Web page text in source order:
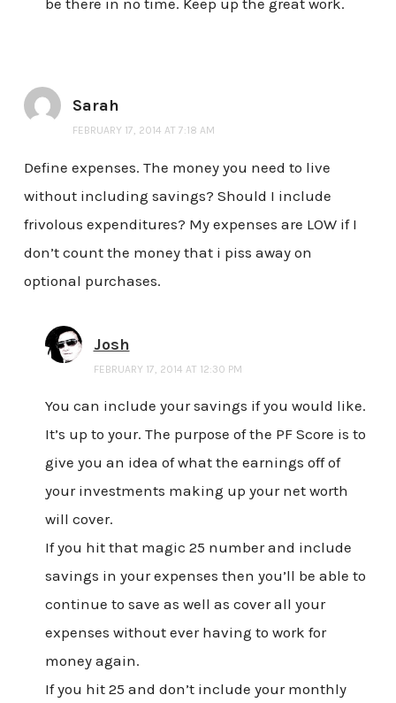
Sarah
FEBRUARY 17, 2014 AT 7:18 AM
Define expenses. The money you need to live
without including savings? Should I include
frivolous expenditures? My expenses are LOW if I
don’t count the money that i piss away on
optional purchases.
Josh
FEBRUARY 17, 2014 AT 12:30 PM
You can include your savings if you would like.
It’s up to your. The purpose of the PF Score is to
give you an idea of what the earnings off of
your investments making up your net worth
will cover.
If you hit that magic 25 number and include
savings in your expenses then you’ll be able to
continue to save as well as cover all your
expenses without ever having to work for
money again.
If you hit 25 and don’t include your monthly